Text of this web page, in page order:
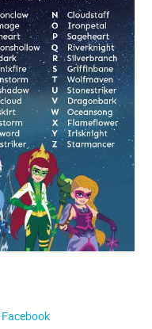
Facebook